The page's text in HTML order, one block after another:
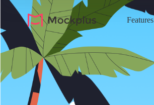
Features